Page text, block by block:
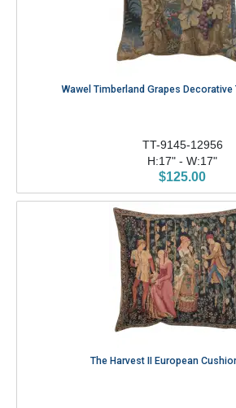
Wawel Timberland Grapes Decorative
TT-9145-12956
H:17" - W:17"
$125.00
The Harvest II European